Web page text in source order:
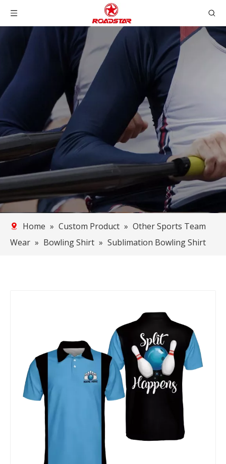
Home » Custom Product » Other Sports Team
Wear » Bowling Shirt » Sublimation Bowling Shirt